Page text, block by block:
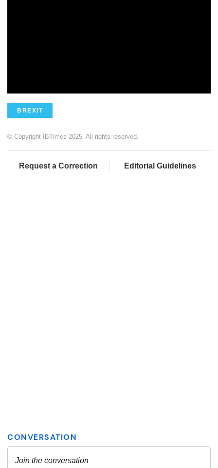
BREXIT
© Copyright IBTimes 2025. All rights reserved.
Request a Correction Editorial Guidelines